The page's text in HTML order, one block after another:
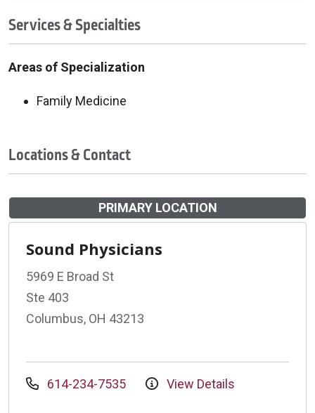
Services & Specialties
Areas of Specialization
Family Medicine
Locations & Contact
PRIMARY LOCATION
Sound Physicians
5969 E Broad St
Ste 403
Columbus, OH 43213
614-234-7535 View Details